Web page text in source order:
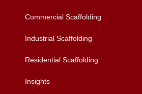
Commercial Scaffolding
Industrial Scaffolding
Residential Scaffolding
Insights